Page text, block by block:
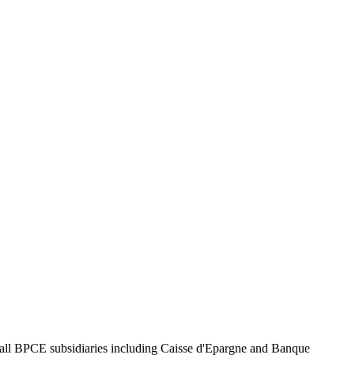
BPCE subsidiaries including Caisse d'Epargne and Banque